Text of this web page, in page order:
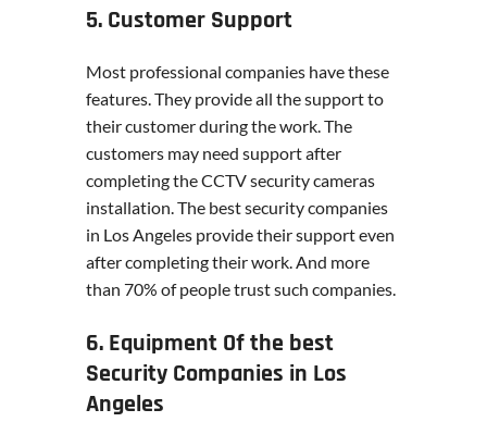
5. Customer Support
Most professional companies have these
features. They provide all the support to
their customer during the work. The
customers may need support after
completing the CCTV security cameras
installation. The best security companies
in Los Angeles provide their support even
after completing their work. And more
than 70% of people trust such companies.
6. Equipment Of the best
Security Companies in Los
Angeles